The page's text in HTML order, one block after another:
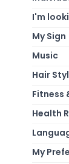
I'm
My Sign
Music
Hair
Fitness
Health
My